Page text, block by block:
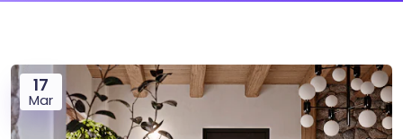
17
Mar